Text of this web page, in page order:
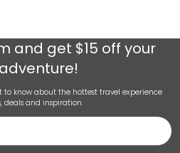
and get $15 off your
know about the hottest travel experience
deals and inspiration.